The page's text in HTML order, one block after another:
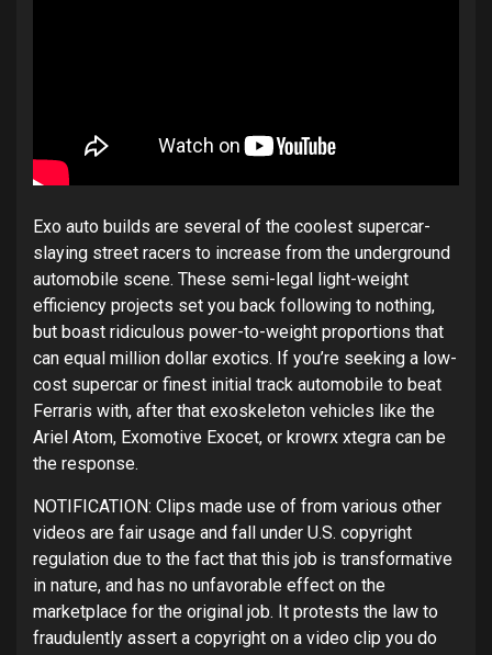
Exo auto builds are several of the coolest supercar-
slaying street racers to increase from the underground
automobile scene. These semi-legal light-weight
efficiency projects set you back following to nothing,
but boast ridiculous power-to-weight proportions that
can equal million dollar exotics. If you’re seeking a low-
cost supercar or finest initial track automobile to beat
Ferraris with, after that exoskeleton vehicles like the
Ariel Atom, Exomotive Exocet, or krowrx xtegra can be
the response.
NOTIFICATION: Clips made use of from various other
videos are fair usage and fall under U.S. copyright
regulation due to the fact that this job is transformative
in nature, and has no unfavorable effect on the
marketplace for the original job. It protests the law to
fraudulently assert a copyright on a video clip you do